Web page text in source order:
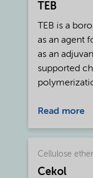
TEB
TEB is a
as an agent
as an
supported
Read more
Cellulose
Cekol